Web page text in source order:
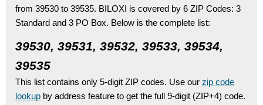
from 39530 to 39535. BILOXI is covered by 6 ZIP Codes: 3
Standard and 3 PO Box. Below is the complete list:
39530, 39531, 39532, 39533, 39534,
39535
This list contains only 5-digit ZIP codes. Use our zip code
lookup by address feature to get the full 9-digit (ZIP+4) code.